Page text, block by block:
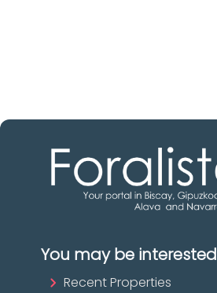
You may be interested
Recent Properties